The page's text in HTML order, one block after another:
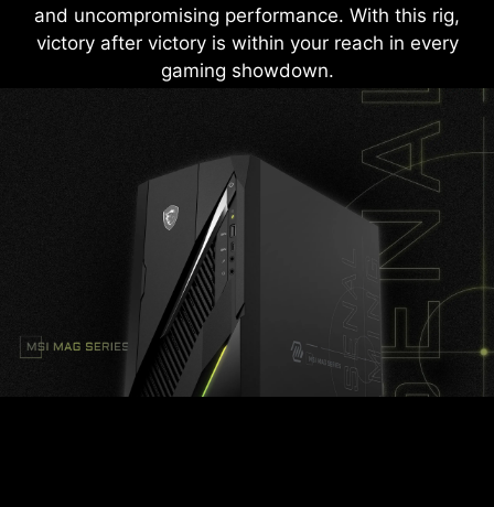
and uncompromising performance. With this rig,
victory after victory is within your reach in every
gaming showdown.
LIGHT UP YOUR RIG
Customize your MAG Infinite E1 with Mystic Light.
Simply select any available colors from the